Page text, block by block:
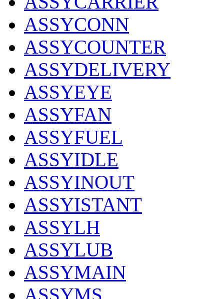
ASSYCONN
ASSYCOUNTER
ASSYDELIVERY
ASSYEYE
ASSYFAN
ASSYFUEL
ASSYIDLE
ASSYINOUT
ASSYISTANT
ASSYLH
ASSYLUB
ASSYMAIN
ASSYMS